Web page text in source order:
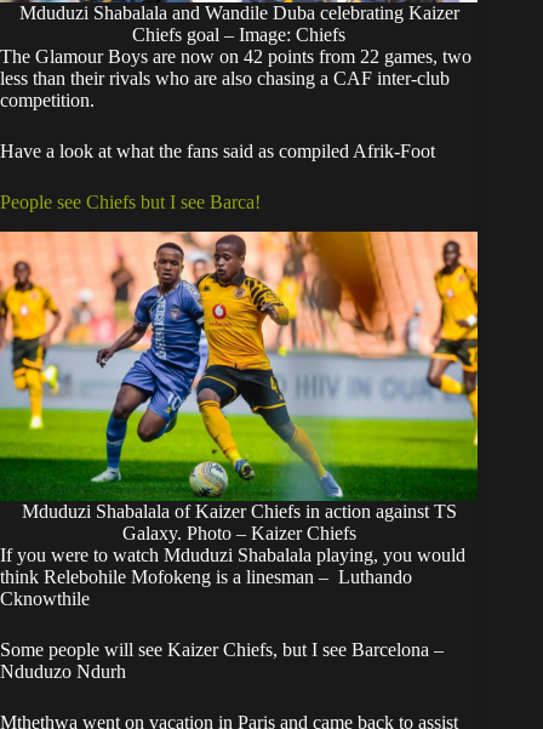
Mduduzi Shabalala and Wandile Duba celebrating Kaizer
Chiefs goal – Image: Chiefs
The Glamour Boys are now on 42 points from 22 games, two
less than their rivals who are also chasing a CAF inter-club
competition.
Have a look at what the fans said as compiled Afrik-Foot
People see Chiefs but I see Barca!
Mduduzi Shabalala of Kaizer Chiefs in action against TS
Galaxy. Photo – Kaizer Chiefs
If you were to watch Mduduzi Shabalala playing, you would
think Relebohile Mofokeng is a linesman – Luthando
Cknowthile
Some people will see Kaizer Chiefs, but I see Barcelona –
Nduduzo Ndurh
Mthethwa went on vacation in Paris and came back to assist